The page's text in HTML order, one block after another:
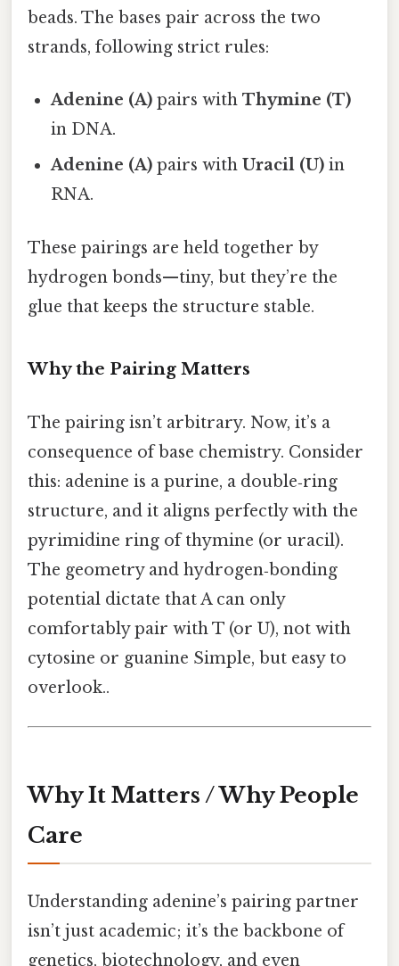
beads. The bases pair across the two
strands, following strict rules:
Adenine (A) pairs withThymine (T)
in DNA.
Adenine (A) pairs withUracil (U) in
RNA.
These pairings are held together by
hydrogen bonds—tiny, but they’re the
glue that keeps the structure stable.
Why the Pairing Matters
The pairing isn’t arbitrary. Now, it’s a
consequence of base chemistry. Consider
this: adenine is a purine, a double‑ring
structure, and it aligns perfectly with the
pyrimidine ring of thymine (or uracil).
The geometry and hydrogen‑bonding
potential dictate that A can only
comfortably pair with T (or U), not with
cytosine or guanine Simple, but easy to
overlook..
Why It Matters / Why People
Care
Understanding adenine’s pairing partner
isn’t just academic; it’s the backbone of
genetics, biotechnology, and even